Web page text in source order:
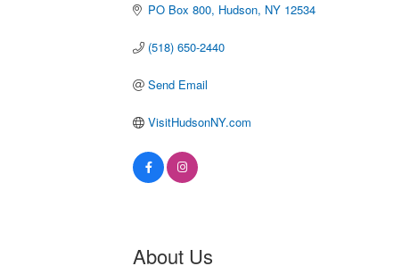
PO Box 800 Hudson NY 12534
(518) 650-2440
Send Email
VisitHudsonNY.com
About Us